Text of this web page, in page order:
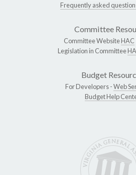
Frequently asked
Committee
Committee WebsiteHAC
Legislation in Committee
Budget
For Developers -Web
Budget Help